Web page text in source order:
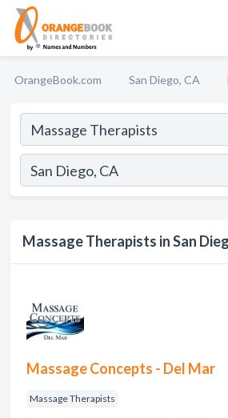
OrangeBook.com San Diego, CA
Massage Therapists in San
Massage Concepts - Del Mar
Massage Therapists